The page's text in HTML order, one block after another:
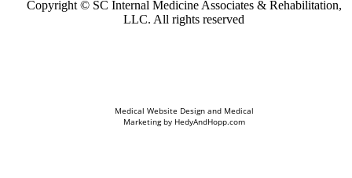
Copyright © SC Internal Medicine Associates & Rehabilitation,
LLC. All rights reserved
Medical Website Design and Medical
Marketing by HedyAndHopp.com